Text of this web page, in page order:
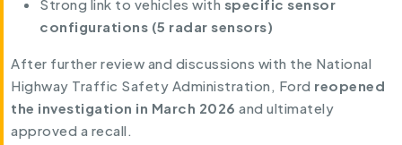
Strong link to vehicles with specific sensor
configurations (5 radar sensors)
After further review and discussions with the National
Highway Traffic Safety Administration, Ford reopened
the investigation in March 2026 and ultimately
approved a recall.